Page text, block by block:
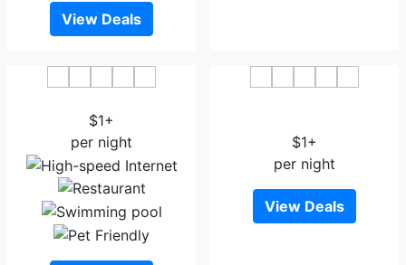
View Deals
$1+
per night
$1+
per night
View Deals